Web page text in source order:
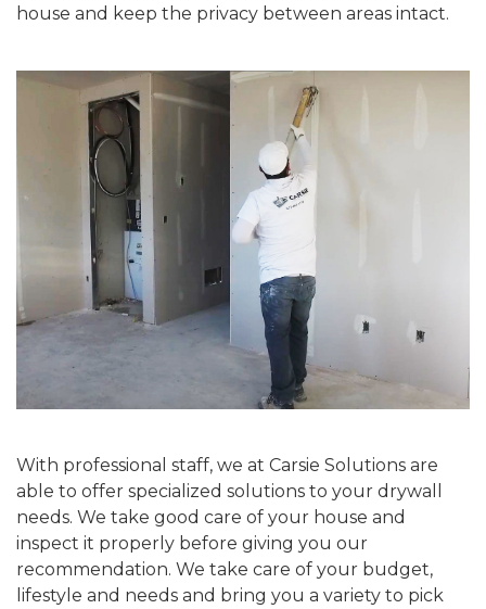
house and keep the privacy between areas intact.
With professional staff, we at Carsie Solutions are
able to offer specialized solutions to your drywall
needs. We take good care of your house and
inspect it properly before giving you our
recommendation. We take care of your budget,
lifestyle and needs and bring you a variety to pick